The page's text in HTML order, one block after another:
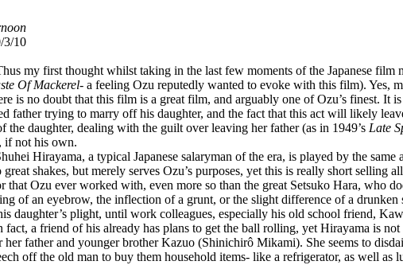
3/10
my first thought whilst taking in the last few moments of the Japanese film
Of Mackerel- a feeling Ozu reputedly wanted to evoke with this film). Yes,
is no doubt that this film is a great film, and arguably one of Ozu’s finest.
father trying to marry off his daughter, and the fact that this act will likely
the daughter, dealing with the guilt over leaving her father (as in 1949’s Late
if not his own.
Hirayama, a typical Japanese salaryman of the era, is played by the
great shakes, but merely serves Ozu’s purposes, yet this is really short
that Ozu ever worked with, even more so than the great Setsuko Hara, who
of an eyebrow, the inflection of a grunt, or the slight difference of a drunken
daughter’s plight, until work colleagues, especially his old school friend,
a friend of his already has plans to get the ball rolling, yet Hirayama is
father and younger brother Kazuo (Shinichirô Mikami). She seems to
off the old man to buy them household items- like a refrigerator, as well